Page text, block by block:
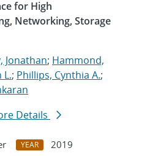
for High
Networking, Storage
Jonathan; Hammond,
L.; Phillips, Cynthia A.;
Details
YEAR
2019